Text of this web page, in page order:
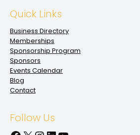
Quick Links
Business Directory
Memberships
Sponsorship Program
Sponsors
Events Calendar
Blog
Contact
Follow Us